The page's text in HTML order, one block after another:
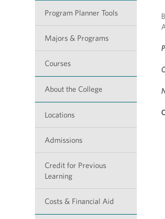
Program Planner Tools
Majors & Programs
Courses
About the College
Locations
Admissions
Credit for Previous
Learning
Costs & Financial Aid